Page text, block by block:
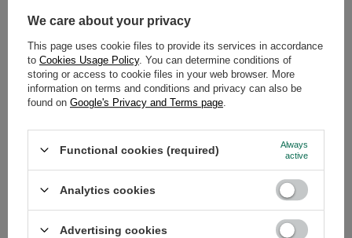
SEE MORE
CBSé Miel 0.5kg
We care about your privacy
This page uses cookie files to provide its services in accordance
to Cookies Usage Policy. You can determine conditions of
storing or access to cookie files in your web browser. More
information on terms and conditions and privacy can also be
found on Google's Privacy and Terms page
Functional cookies (required)
Always
active
Analytics cookies
Advertising cookies